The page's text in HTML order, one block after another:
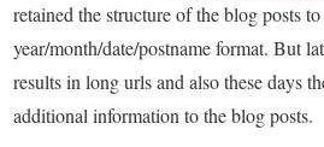
retained the structure of the blog posts
year/month/date/postname format. But
results in long urls and also these days
additional information to the blog posts.